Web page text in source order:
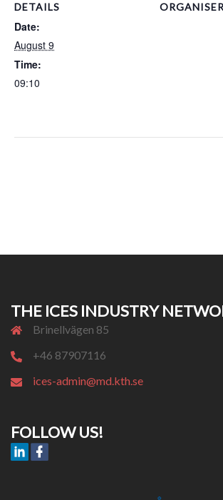
DETAILS
Date:
August 9
Time:
09:10
ORGANISER
THE ICES INDUSTRY
Brinellvägen 85
+46 87907116
ices-admin@md.kth.se
FOLLOW US!